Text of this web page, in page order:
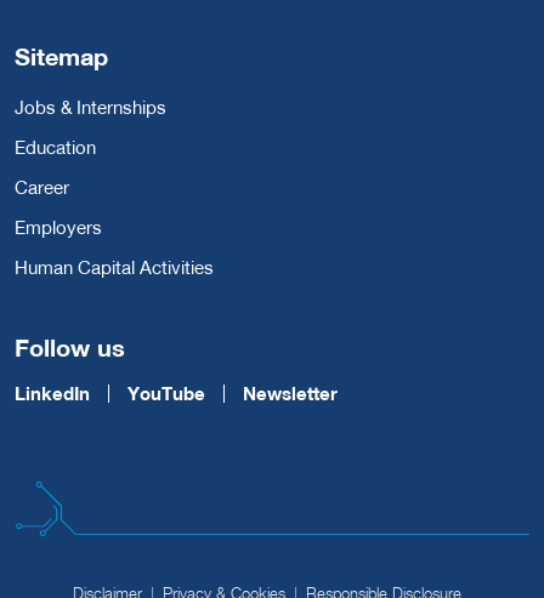
Sitemap
Jobs & Internships
Education
Career
Employers
Human Capital Activities
Follow us
LinkedIn YouTube Newsletter
Disclaimer Privacy & Cookies Responsible Disclosure